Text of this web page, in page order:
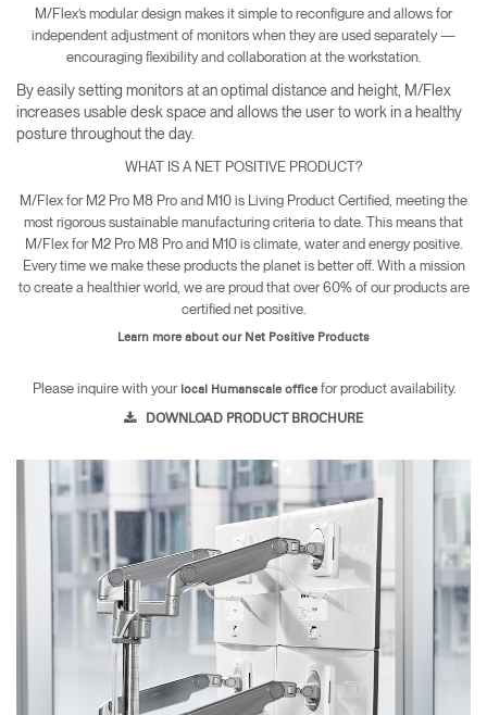
M/Flex’s modular design makes it simple to reconfigure and allows for
independent adjustment of monitors when they are used separately —
encouraging flexibility and collaboration at the workstation.
By easily setting monitors at an optimal distance and height, M/Flex
increases usable desk space and allows the user to work in a healthy
posture throughout the day.
WHAT IS A NET POSITIVE PRODUCT?
M/Flex for M2 Pro M8 Pro and M10 is Living Product Certified, meeting the
most rigorous sustainable manufacturing criteria to date. This means that
M/Flex for M2 Pro M8 Pro and M10 is climate, water and energy positive.
Every time we make these products the planet is better off. With a mission
to create a healthier world, we are proud that over 60% of our products are
certified net positive.
Learn more about our Net Positive Products
Please inquire with your local Humanscale officefor product availability.
DOWNLOAD PRODUCT BROCHURE